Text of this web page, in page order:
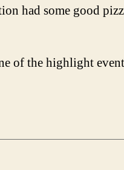
had some good
of the highlight